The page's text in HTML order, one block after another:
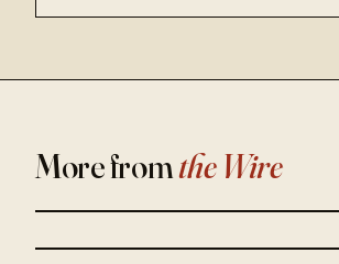
More fromthe Wire